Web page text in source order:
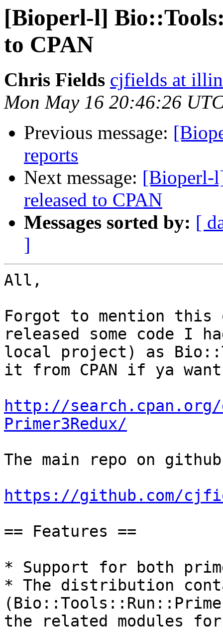
[Bioperl-l]
to CPAN
Chris Fields cjfields at
Mon May 16 20:46:26
Previous message:
reports
Next message: [Bioperl-
released to CPAN
Messages sorted by: [
]
All,
Forgot to mention
released some code I
local project) as
it from CPAN if ya
http://
Primer3Redux/
The main repo on
https://github.com/
== Features ==
* Support for both
* The distribution
the related modules